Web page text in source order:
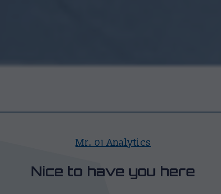
Mr. 01 Analytics
Nice to have you here